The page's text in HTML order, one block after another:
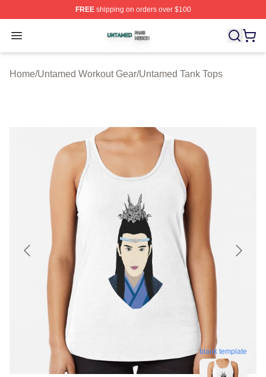
FREEshipping on orders over $100
Open menu
Untamed Shop ⚡️ Officially Licensed Untamed Merch
Home/Untamed Workout Gear/Untamed Tank Tops
blank template